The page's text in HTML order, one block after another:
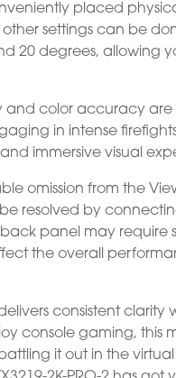
placed
settings can be
20 degrees, allowing
and color accuracy
in intense
immersive visual
omission from the
be resolved by
panel may require
the overall
consistent clarity
console gaming, this
it out in the